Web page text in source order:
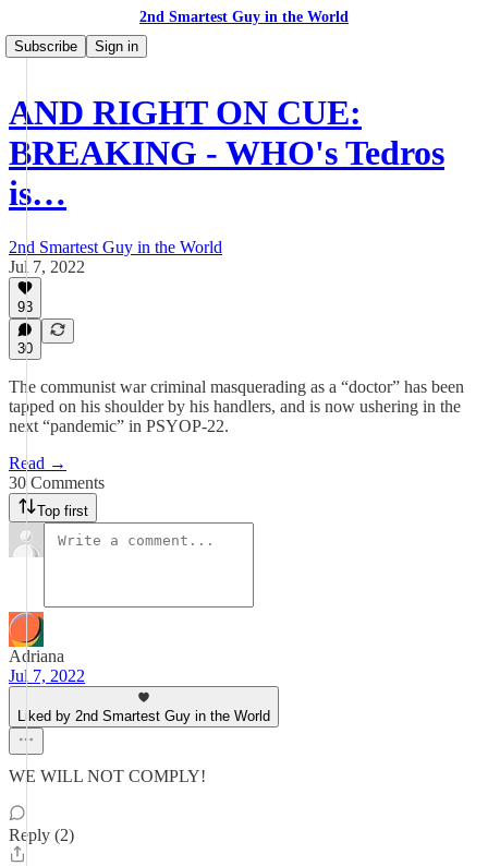
2nd Smartest Guy in the World
Subscribe
Sign in
AND RIGHT ON CUE:
BREAKING - WHO's Tedros
is…
2nd Smartest Guy in the World
Jul 7, 2022
93
30
The communist war criminal masquerading as a “doctor” has been
tapped on his shoulder by his handlers, and is now ushering in the
next “pandemic” in PSYOP-22.
Read →
30 Comments
Top first
Adriana
Jul 7, 2022
Liked by 2nd Smartest Guy in the World
WE WILL NOT COMPLY!
Reply (2)